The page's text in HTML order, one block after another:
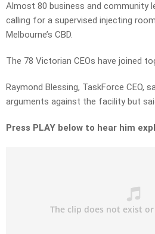
Almost 80 business and community
calling for a supervised injecting
Melbourne’s CBD.
The 78 Victorian CEOs have joined
Raymond Blessing, TaskForce CEO,
arguments against the facility but
Press PLAY below to hear him